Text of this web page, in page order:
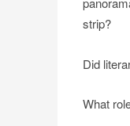
strip?
Did
What